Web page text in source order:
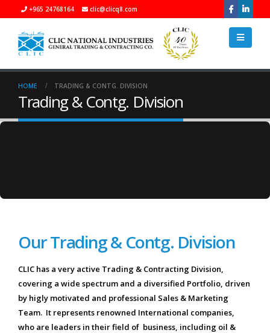
+965 24768164 clic@clicq8.com
HOME TRADING & CONTG. DIVISION
Trading & Contg. Division
Our Trading & Contg. Division
CLIC has a very active Trading & Contracting Division,
covering a wide spectrum and a diversified Portfolio, driven
by higly motivated and professional Sales & Marketing
Team. It represents renowned International companies,
who are leaders in their field of business, including oil &